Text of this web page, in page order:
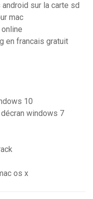
sur la carte sd
mac
en francais gratuit
10
windows 7
os x